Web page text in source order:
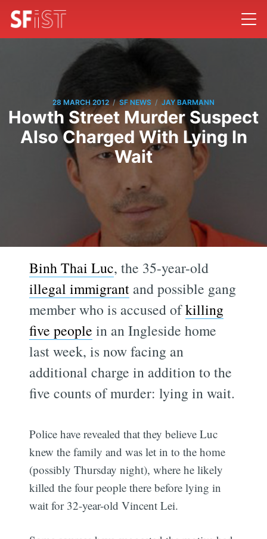
28 MARCH 2012 / SF NEWS / JAY BARMANN
Howth Street Murder Suspect
Also Charged With Lying In
Wait
Binh Thai Luc, the 35-year-old
illegal immigrant and possible gang
member who is accused ofkilling
five people in an Ingleside home
last week, is now facing an
additional charge in addition to the
five counts of murder: lying in wait.
Police have revealed that they believe Luc
knew the family and was let in to the home
(possibly Thursday night), where he likely
killed the four people there before lying in
wait for 32-year-old Vincent Lei.